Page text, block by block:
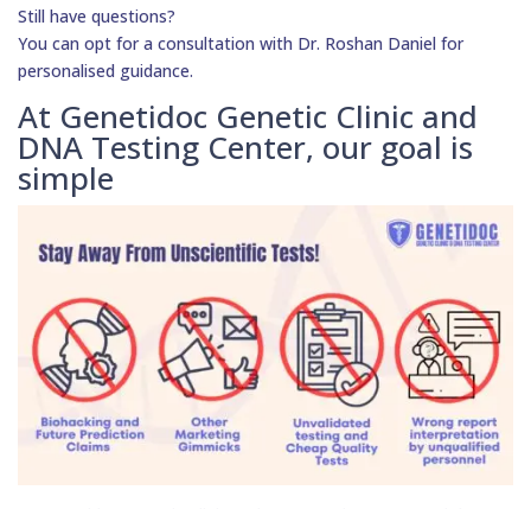
Still have questions?
You can opt for a consultation with Dr. Roshan Daniel for
personalised guidance.
At Genetidoc Genetic Clinic and
DNA Testing Center, our goal is
simple